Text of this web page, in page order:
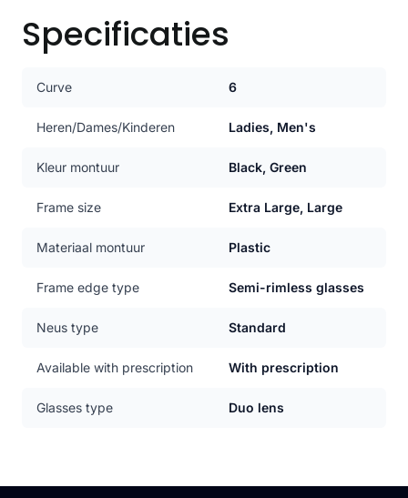
Specificaties
Curve 6
Heren/Dames/Kinderen Ladies, Men's
Kleur montuur Black, Green
Frame size Extra Large, Large
Materiaal montuur Plastic
Frame edge type Semi-rimless glasses
Neus type Standard
Available with prescription With prescription
Glasses type Duo lens